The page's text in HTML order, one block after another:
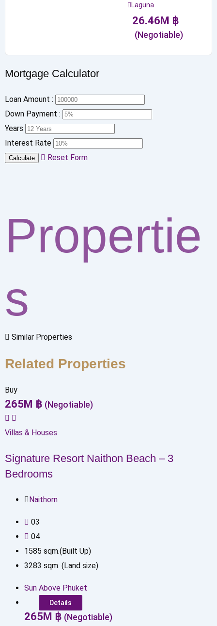
Laguna
26.46M ฿
(Negotiable)
Mortgage Calculator
Loan Amount :
Down Payment :
Years
Interest Rate
Calculate Reset Form
Propertie
s
Similar Properties
Related Properties
Buy
265 M ฿ (Negotiable)
Villas & Houses
Signature Resort Naithon Beach – 3
Bedrooms
Naithorn
03
04
1585 sqm.(Built Up)
3283 sqm. (Land size)
Sun Above Phuket
Details
265 M ฿ (Negotiable)